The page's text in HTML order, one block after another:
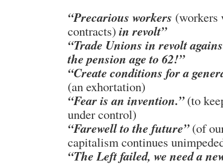
“Precarious workers (workers
contracts) in revolt”
“Trade Unions in revolt
the pension age to 62!”
“Create conditions for a
(an exhortation)
“Fear is an invention.” (to
under control)
“Farewell to the future” (of
capitalism continues
“The Left failed, we need a